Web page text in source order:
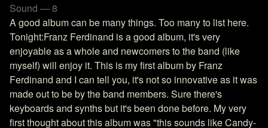
Sound — 8
A good album can be many things. Too many to list here.
Tonight:Franz Ferdinand is a good album, it's very
enjoyable as a whole and newcomers to the band (like
myself) will enjoy it. This is my first album by Franz
Ferdinand and I can tell you, it's not so innovative as it was
made out to be by the band members. Sure there's
keyboards and synths but it's been done before. My very
first thought about this album was "this sounds like Candy-